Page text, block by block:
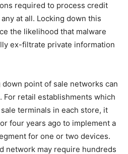
required to process credit
at all. Locking down this
the likelihood that malware
ex-filtrate private information
down point of sale networks can
For retail establishments which
terminals in each store, it
four years ago to implement a
for one or two devices.
network may require hundreds